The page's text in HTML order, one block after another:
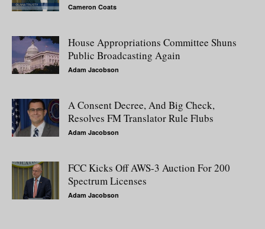
Cameron Coats
House Appropriations Committee Shuns
Public Broadcasting Again
Adam Jacobson
A Consent Decree, And Big Check,
Resolves FM Translator Rule Flubs
Adam Jacobson
FCC Kicks Off AWS-3 Auction For 200
Spectrum Licenses
Adam Jacobson